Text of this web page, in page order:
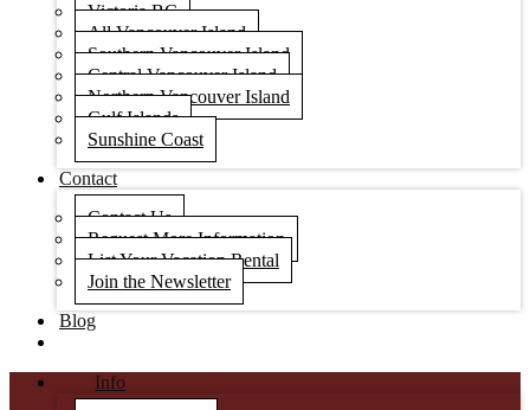
Victoria BC
All Vancouver Island
Southern Vancouver Island
Central Vancouver Island
Northern Vancouver Island
Gulf Islands
Sunshine Coast
Contact
Contact Us
Request More Information
List Your Vacation Rental
Join the Newsletter
Blog
Info